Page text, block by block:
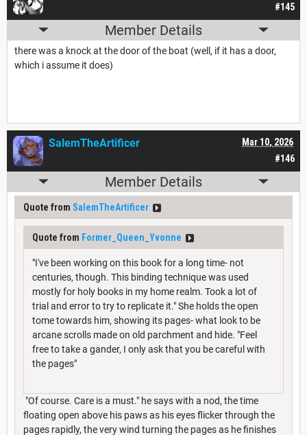
#145
Member Details
there was a knock at the door of the boat (well, if it has a door,
which i assume it does)
#146
Mar 10, 2026
SalemTheArtificer
Member Details
Quote from SalemTheArtificer
Quote from Former_Queen_Yvonne
"I've been working on this book for a long time- not
centuries, though. This binding technique was used
mostly for holy books in my home realm. Took a lot of
trial and error to try to replicate it." She holds the open
tome towards him, showing its pages- what look to be
arcane scrolls made on old parchment and hide. "Feel
free to take a gander, I only ask that you be careful with
the pages"
"Of course. Care is a must." he says with a nod, the time
floating open above his paws as his eyes flicker through the
pages rapidly, the very wind turning the pages as he finishes